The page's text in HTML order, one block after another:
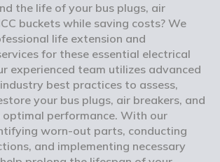
the life of your bus plugs, air
buckets while saving costs? We
life extension and
for these essential electrical
experienced team utilizes advanced
best practices to assess,
your bus plugs, air breakers, and
optimal performance. With our
worn-out parts, conducting
and implementing necessary